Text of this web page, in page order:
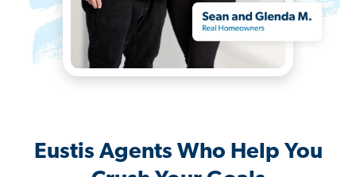
Eustis Agents Who Help You